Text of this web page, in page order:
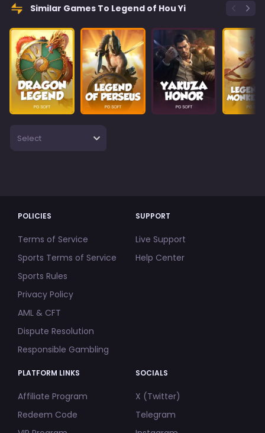
and dried up all the rivers and lakes. The people
were all dying from hunger and dehydration under
the suns fiery rays. The Emperor of Heaven, seeing
such a devastating destruction on earth, ordered his
warrior Hou Yi, to drive the suns away. Hou Yi decided
that the only way to save the people was to shoot
down the extra nine suns in the sky! And so, Hou Yi
travelled across climbed to the top of the highest
peak, aimed his bow, and fired a thousand arrows at
the nine suns in the sky. From then on, there lived only
Yi by shooting down the suns and be rewarded with
Similar Games To Legend of Hou Yi
Select
POLICIES
Terms of Service
Sports Terms of Service
Sports Rules
Privacy Policy
AML & CFT
Dispute Resolution
Responsible Gambling
SUPPORT
Live Support
Help Center
PLATFORM LINKS
Affiliate Program
Redeem Code
SOCIALS
X (Twitter)
Telegram